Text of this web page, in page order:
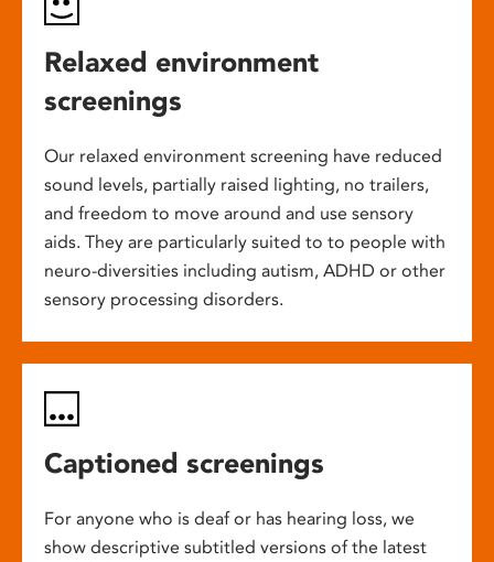
Relaxed environment
screenings
Our relaxed environment screening have reduced
sound levels, partially raised lighting, no trailers,
and freedom to move around and use sensory
aids. They are particularly suited to to people with
neuro-diversities including autism, ADHD or other
sensory processing disorders.
Captioned screenings
For anyone who is deaf or has hearing loss, we
show descriptive subtitled versions of the latest